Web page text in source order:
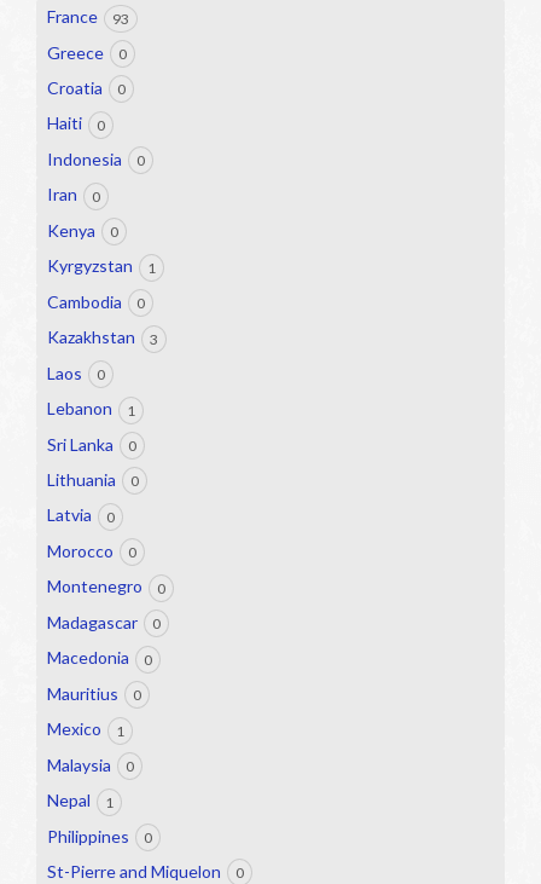
France 93
Greece 0
Croatia 0
Haiti 0
Indonesia 0
Iran 0
Kenya 0
Kyrgyzstan 1
Cambodia 0
Kazakhstan 3
Laos 0
Lebanon 1
Sri Lanka 0
Lithuania 0
Latvia 0
Morocco 0
Montenegro 0
Madagascar 0
Macedonia 0
Mauritius 0
Mexico 1
Malaysia 0
Nepal 1
Philippines 0
St-Pierre and Miquelon 0